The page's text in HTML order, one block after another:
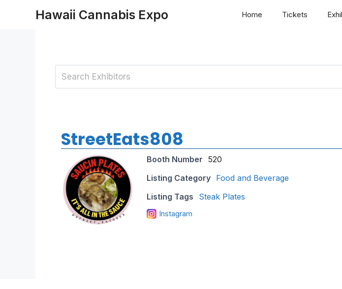
Hawaii Cannabis Expo Home Tickets
StreetEats808
Booth Number 520
Listing Category Food and Beverage
Listing Tags
Steak Plates
Instagram